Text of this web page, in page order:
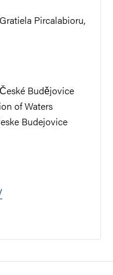
Gratiela Pircalabioru,
Budějovice
of Waters
Budejovice